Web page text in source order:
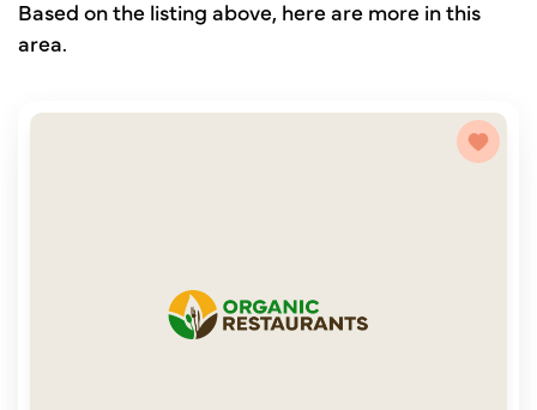
Based on the listing above, here are more in this
area.